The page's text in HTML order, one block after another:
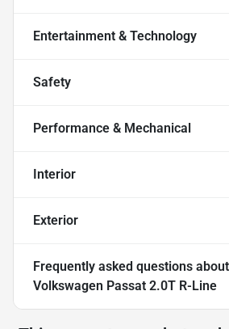
Entertainment & Technology
Safety
Performance & Mechanical
Interior
Exterior
Frequently asked questions about
Volkswagen Passat 2.0T R-Line